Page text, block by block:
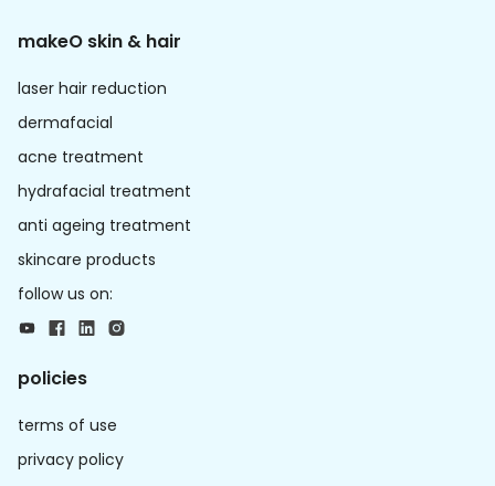
makeO skin & hair
laser hair reduction
dermafacial
acne treatment
hydrafacial treatment
anti ageing treatment
skincare products
follow us on:
policies
terms of use
privacy policy